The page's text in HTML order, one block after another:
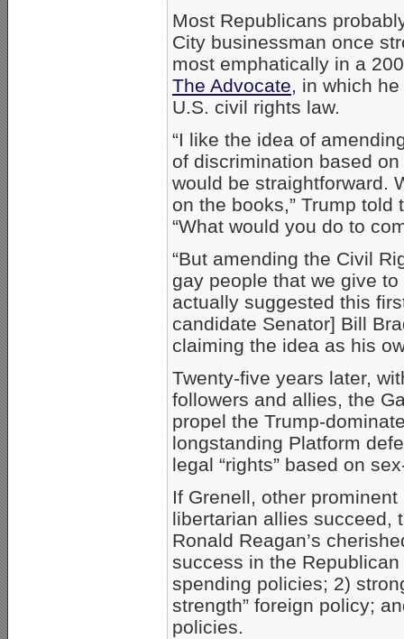
Most Republicans
City businessman once
most emphatically in a
The Advocate, in which
U.S. civil rights law.
“I like the idea of
of discrimination based
would be straightforward.
on the books,” Trump
“What would you do to
“But amending the Civil
gay people that we give
actually suggested this
candidate Senator] Bill
claiming the idea as his
Twenty-five years later,
followers and allies, the
propel the Trump-
longstanding Platform
legal “rights” based on
If Grenell, other
libertarian allies succeed,
Ronald Reagan’s
success in the
spending policies; 2)
strength” foreign policy;
policies.